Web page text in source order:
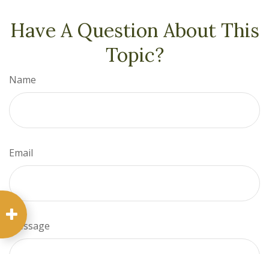
Have A Question About This
Topic?
Name
Email
Message